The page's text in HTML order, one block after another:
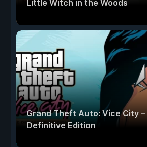
Little Witch in the Woods
Grand Theft Auto: Vice City –
Definitive Edition